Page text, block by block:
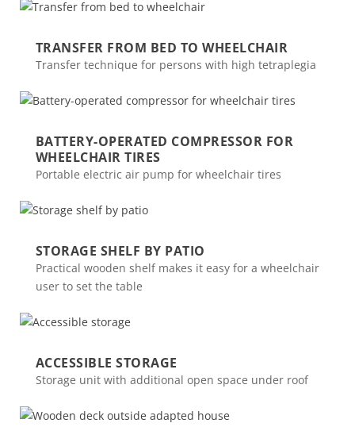
TRANSFER FROM BED TO WHEELCHAIR
Transfer technique for persons with high tetraplegia
BATTERY-OPERATED COMPRESSOR FOR
WHEELCHAIR TIRES
Portable electric air pump for wheelchair tires
STORAGE SHELF BY PATIO
Practical wooden shelf makes it easy for a wheelchair
user to set the table
ACCESSIBLE STORAGE
Storage unit with additional open space under roof